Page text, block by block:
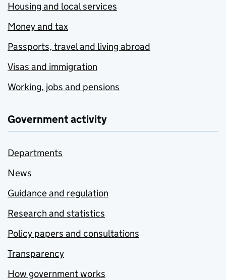
Housing and local services
Money and tax
Passports, travel and living abroad
Visas and immigration
Working, jobs and pensions
Government activity
Departments
News
Guidance and regulation
Research and statistics
Policy papers and consultations
Transparency
How government works